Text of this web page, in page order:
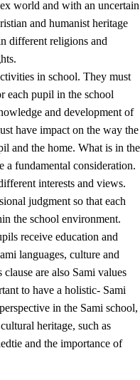
and training
and the urge to explore
awareness
world and with an uncertain
and humanist heritage
different religions and
in school. They must
each pupil in the school
and development of
have impact on the way the
and the home. What is in the
a fundamental consideration.
interests and views.
judgment so that each
the school environment.
receive education and
languages, culture and
are also Sami values
to have a holistic- Sami
in the Sami school,
heritage, such as
and the importance of